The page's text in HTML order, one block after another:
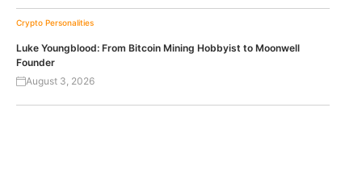
Crypto Personalities
Luke Youngblood: From Bitcoin Mining Hobbyist to Moonwell
Founder
August 3, 2026